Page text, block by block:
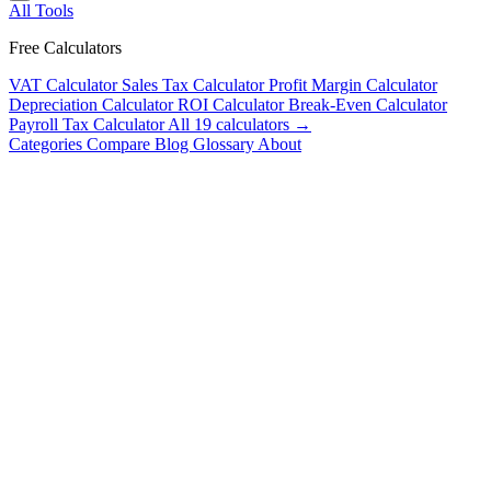
All Tools
Free Calculators
VAT Calculator Sales Tax CalculatorProfit Margin Calculator
Depreciation CalculatorROI CalculatorBreak-Even Calculator
Payroll Tax CalculatorAll 19 calculators →
Categories Compare Blog Glossary About